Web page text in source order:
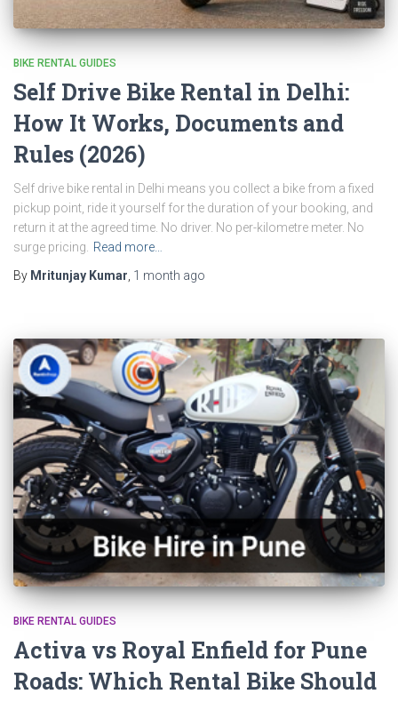
BIKE RENTAL GUIDES
Self Drive Bike Rental in Delhi:
How It Works, Documents and
Rules (2026)
Self drive bike rental in Delhi means you collect a bike from a fixed
pickup point, ride it yourself for the duration of your booking, and
return it at the agreed time. No driver. No per-kilometre meter. No
surge pricing.
Read more…
By Mritunjay Kumar 1 month ago
BIKE RENTAL GUIDES
Activa vs Royal Enfield for Pune
Roads: Which Rental Bike Should